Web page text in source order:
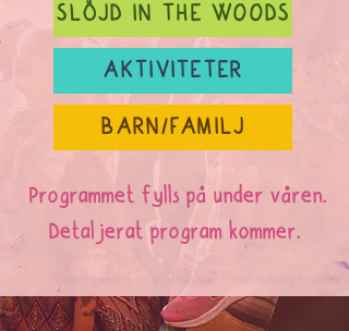
SLÖJD IN THE WOODS
AKTIVITETER
BARN/FAMILJ
Programmet fylls på under våren.
Detaljerat program kommer.